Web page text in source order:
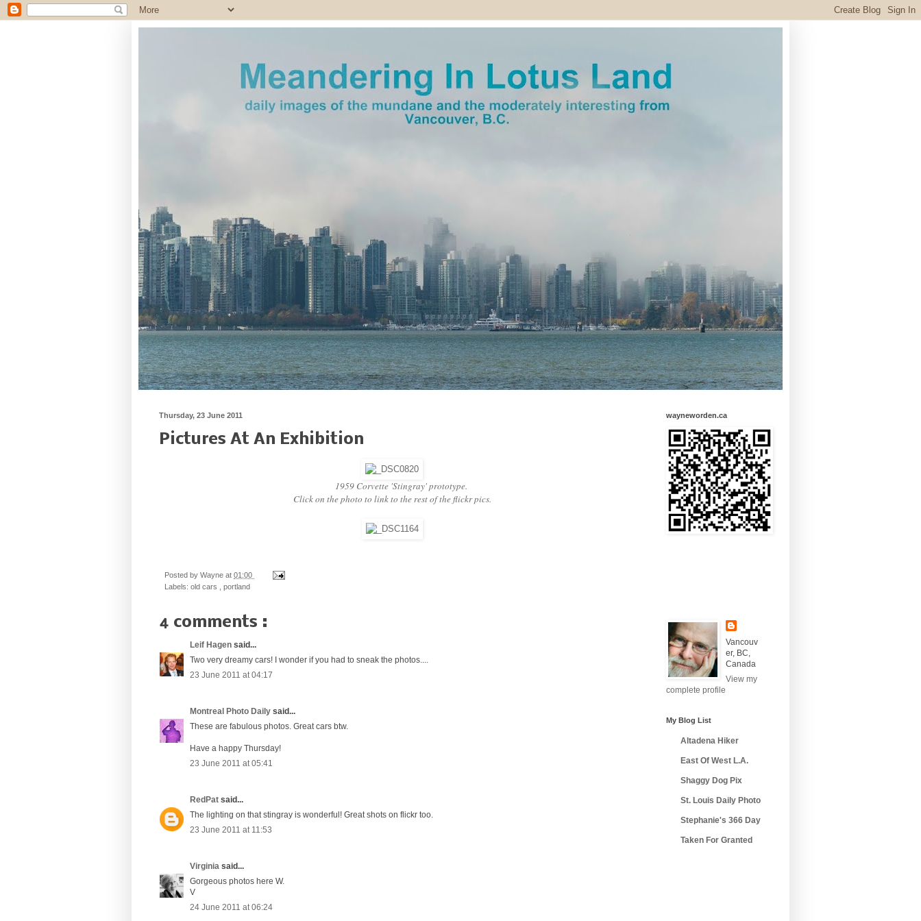
Thursday, 23 June 2011
Pictures At An Exhibition
1959 Corvette 'Stingray' prototype.
Click on the photo to link to the rest of the flickr pics.
Posted by Wayne at 01:00
Labels: old cars portland
4 comments :
Leif Hagen said...
Two very dreamy cars! I wonder if you had to sneak the photos....
23 June 2011 at 04:17
Montreal Photo Daily said...
These are fabulous photos. Great cars btw.
Have a happy Thursday!
23 June 2011 at 05:41
RedPat said...
The lighting on that stingray is wonderful! Great shots on flickr too.
23 June 2011 at 11:53
Virginia said...
Gorgeous photos here W.
V
24 June 2011 at 06:24
wayneworden.ca
Vancouv
er, BC,
Canada
View my
complete profile
My Blog List
Altadena Hiker
East Of West L.A.
Shaggy Dog Pix
St. Louis Daily Photo
Stephanie's 366 Day
Taken For Granted